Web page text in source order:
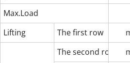
Max.Load
Lifting
The first row（
The second row（